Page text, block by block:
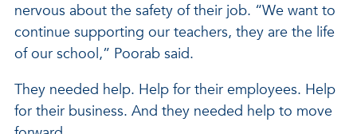
nervous about the safety of their job. “We want to
continue supporting our teachers, they are the life
of our school,” Poorab said.
They needed help. Help for their employees. Help
for their business. And they needed help to move